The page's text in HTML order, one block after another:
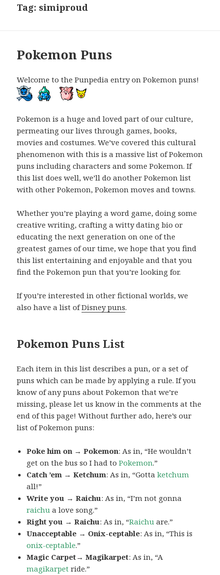
Tag: simiproud
Pokemon Puns
Welcome to the Punpedia entry on Pokemon puns!
Pokemon is a huge and loved part of our culture,
permeating our lives through games, books,
movies and costumes. We’ve covered this cultural
phenomenon with this is a massive list of Pokemon
puns including characters and some Pokemon. If
this list does well, we’ll do another Pokemon list
with other Pokemon, Pokemon moves and towns.
Whether you’re playing a word game, doing some
creative writing, crafting a witty dating bio or
educating the next generation on one of the
greatest games of our time, we hope that you find
this list entertaining and enjoyable and that you
find the Pokemon pun that you’re looking for.
If you’re interested in other fictional worlds, we
also have a list ofDisney puns.
Pokemon Puns List
Each item in this list describes a pun, or a set of
puns which can be made by applying a rule. If you
know of any puns about Pokemon that we’re
missing, please let us know in the comments at the
end of this page! Without further ado, here’s our
list of Pokemon puns:
Poke him on → Pokemon: As in, “He wouldn’t
get on the bus so I had toPokemon.”
Catch ’em → Ketchum: As in, “Gottaketchum
all!”
Write you → Raichu: As in, “I’m not gonna
raichu a love song.”
Right you → Raichu: As in, “Raichu are.”
Unacceptable → Onix-ceptable: As in, “This is
onix-ceptable.”
Magic Carpet→ Magikarpet: As in, “A
magikarpet ride.”